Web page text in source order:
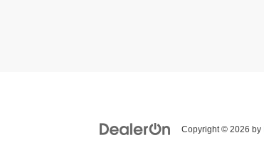
Copyright © 2026 by